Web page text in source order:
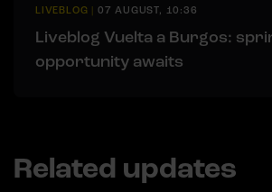
LIVEBLOG | 07 AUGUST, 10:36
Liveblog Vuelta a Burgos:
opportunity awaits
Related updates